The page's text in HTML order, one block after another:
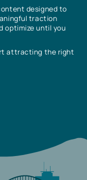
designed to
traction
optimize until you
attracting the right